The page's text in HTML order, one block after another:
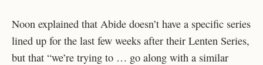
Noon explained that Abide doesn’t have a specific series
lined up for the last few weeks after their Lenten Series,
but that “we’re trying to … go along with a similar